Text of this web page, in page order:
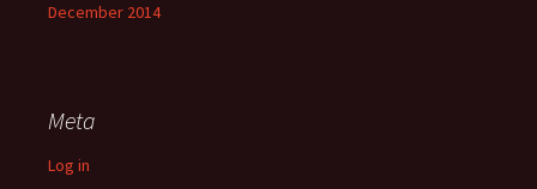
December 2014
Meta
Log in